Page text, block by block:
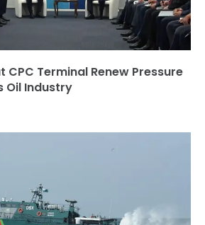
CPC Terminal Renew Pressure
Oil Industry